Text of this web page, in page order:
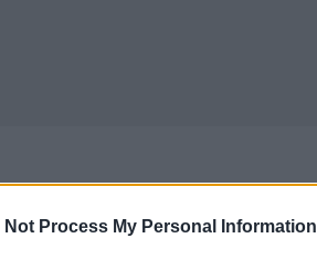
Not Process My Personal Information